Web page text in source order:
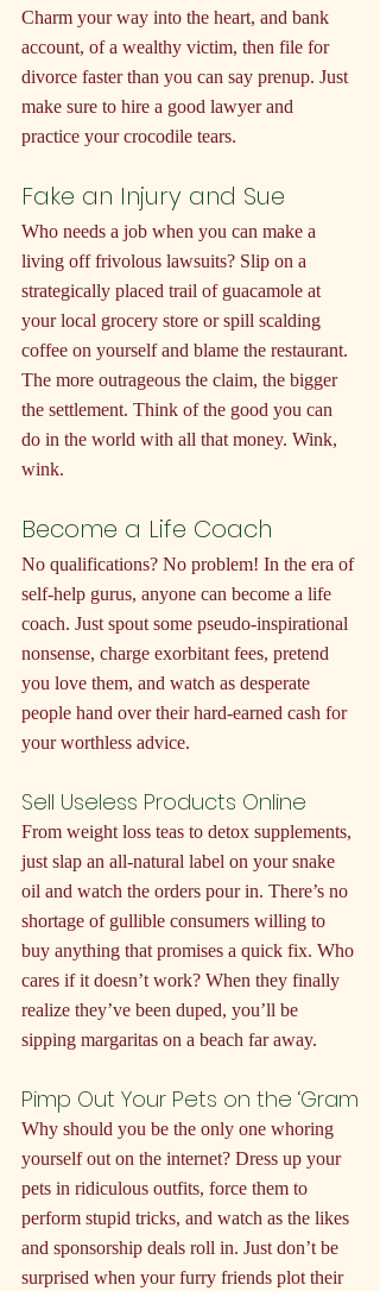
Charm your way into the heart, and bank
account, of a wealthy victim, then file for
divorce faster than you can say prenup. Just
make sure to hire a good lawyer and
practice your crocodile tears.
Fake an Injury and Sue
Who needs a job when you can make a
living off frivolous lawsuits? Slip on a
strategically placed trail of guacamole at
your local grocery store or spill scalding
coffee on yourself and blame the restaurant.
The more outrageous the claim, the bigger
the settlement. Think of the good you can
do in the world with all that money. Wink,
wink.
Become a Life Coach
No qualifications? No problem! In the era of
self-help gurus, anyone can become a life
coach. Just spout some pseudo-inspirational
nonsense, charge exorbitant fees, pretend
you love them, and watch as desperate
people hand over their hard-earned cash for
your worthless advice.
Sell Useless Products Online
From weight loss teas to detox supplements,
just slap an all-natural label on your snake
oil and watch the orders pour in. There’s no
shortage of gullible consumers willing to
buy anything that promises a quick fix. Who
cares if it doesn’t work? When they finally
realize they’ve been duped, you’ll be
sipping margaritas on a beach far away.
Pimp Out Your Pets on the ‘Gram
Why should you be the only one whoring
yourself out on the internet? Dress up your
pets in ridiculous outfits, force them to
perform stupid tricks, and watch as the likes
and sponsorship deals roll in. Just don’t be
surprised when your furry friends plot their